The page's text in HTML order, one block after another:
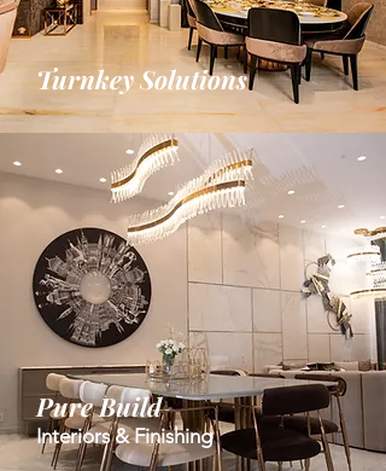
Turnkey Solutions
Pure Build
Interiors & Finishing